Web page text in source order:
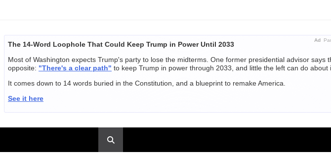
Ad
The 14-Word Loophole That Could Keep Trump in Power Until 2033
Most of Washington expects Trump's party to lose the midterms. One former presidential advisor says
opposite: "There's a clear path" to keep Trump in power through 2033, and little the left can do about
It comes down to 14 words buried in the Constitution, and a blueprint to remake America.
See it here